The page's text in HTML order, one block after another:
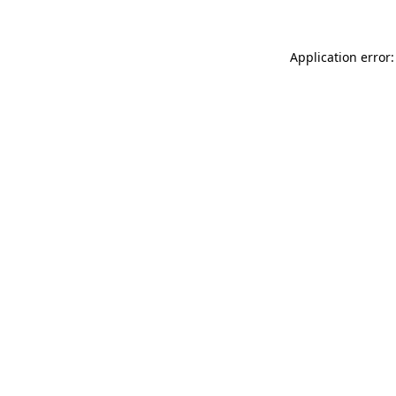
Application